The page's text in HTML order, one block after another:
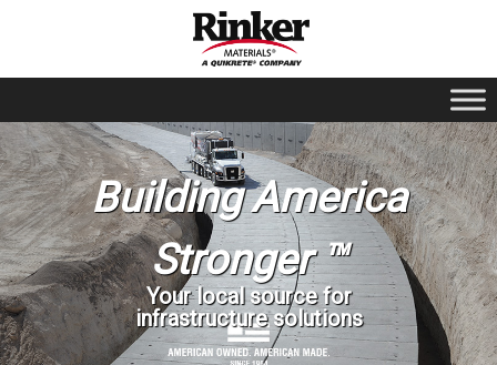
Building America
Stronger ™
Your local source for
infrastructure solutions